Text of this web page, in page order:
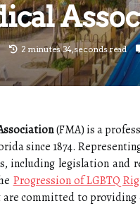
2 minutes 34, seconds read
(FMA) is a
since 1874.
including legislation and
Progression of LGBTQ
committed to providing